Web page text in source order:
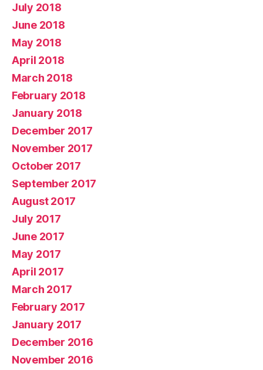
July 2018
June 2018
May 2018
April 2018
March 2018
February 2018
January 2018
December 2017
November 2017
October 2017
September 2017
August 2017
July 2017
June 2017
May 2017
April 2017
March 2017
February 2017
January 2017
December 2016
November 2016